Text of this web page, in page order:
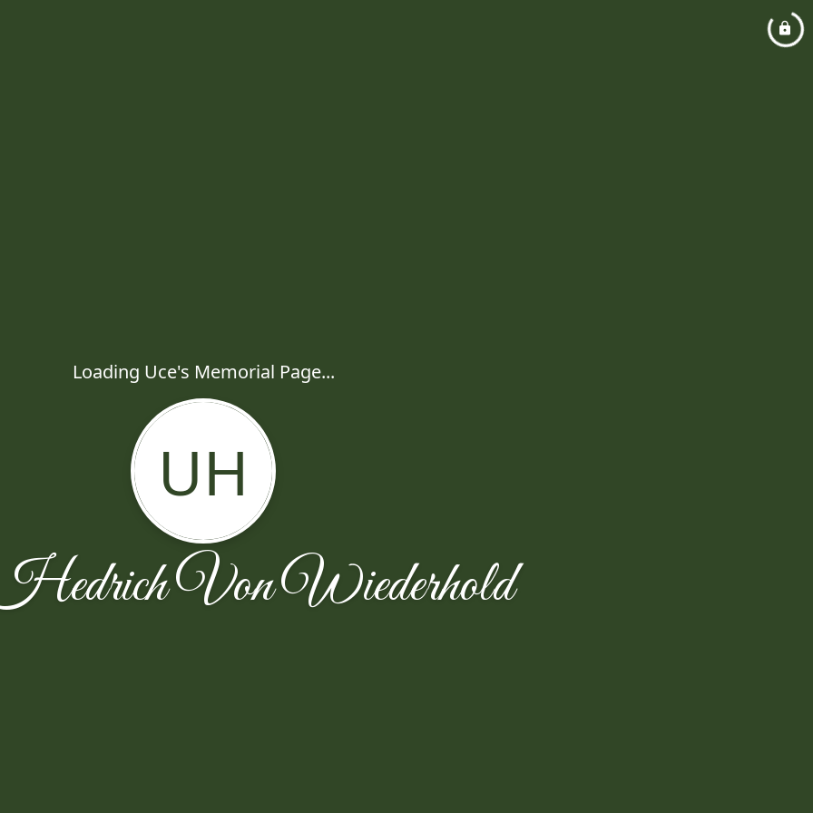
Loading Uce's Memorial Page...
UH
Von Wiederhold